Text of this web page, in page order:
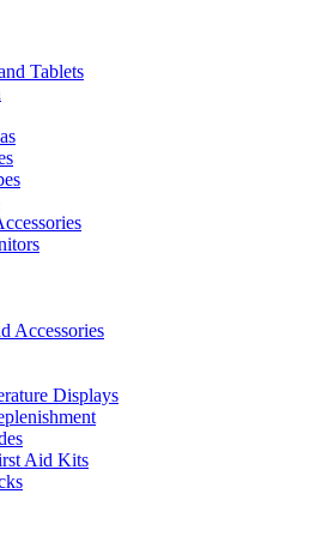
Tablets
Accessories
Displays
Aid Kits